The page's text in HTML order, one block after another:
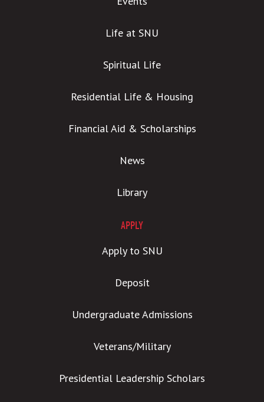
Life at SNU
Spiritual Life
Residential Life & Housing
Financial Aid & Scholarships
News
Library
APPLY
Apply to SNU
Deposit
Undergraduate Admissions
Veterans/Military
Presidential Leadership Scholars